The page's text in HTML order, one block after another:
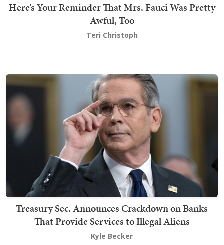
Here’s Your Reminder That Mrs. Fauci Was Pretty
Awful, Too
Teri Christoph
Treasury Sec. Announces Crackdown on Banks
That Provide Services to Illegal Aliens
Kyle Becker